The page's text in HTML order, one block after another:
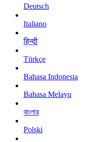
Deutsch
Italiano
हिन्दी
Türkçe
Bahasa Indonesia
Bahasa Melayu
বাংলার
Polski